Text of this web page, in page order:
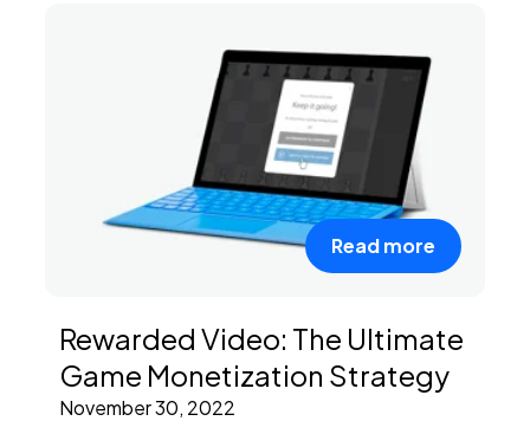
Read more
Rewarded Video: The Ultimate
Game Monetization Strategy
November 30, 2022